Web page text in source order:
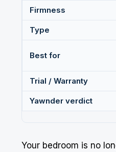
Firmness
Type
Best for
Trial / Warranty
Yawnder verdict
Your bedroom is no